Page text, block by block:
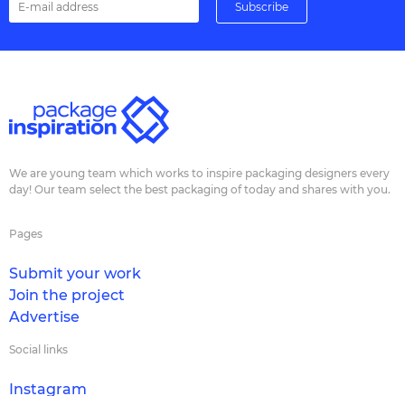
We are young team which works to inspire packaging designers every
day! Our team select the best packaging of today and shares with you.
Pages
Submit your work
Join the project
Advertise
Social links
Instagram